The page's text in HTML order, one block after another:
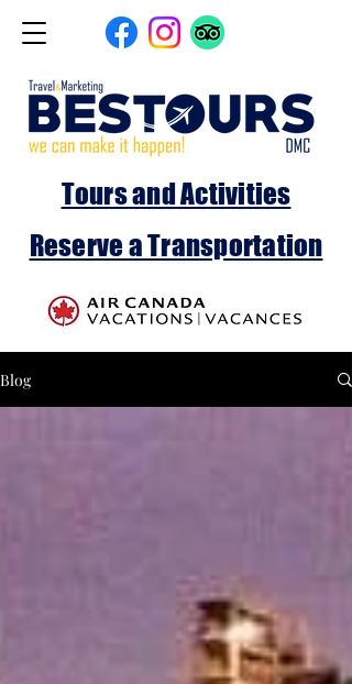
Reserve a Transportation
Tours and Activities
Blog